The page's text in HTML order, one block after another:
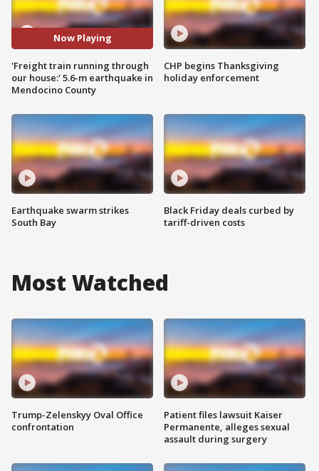
Now Playing
'Freight train running through
our house:' 5.6-m earthquake in
Mendocino County
Earthquake swarm strikes
South Bay
CHP begins Thanksgiving
holiday enforcement
Black Friday deals curbed by
tariff-driven costs
Most Watched
Trump-Zelenskyy Oval Office
confrontation
Patient files lawsuit Kaiser
Permanente, alleges sexual
assault during surgery